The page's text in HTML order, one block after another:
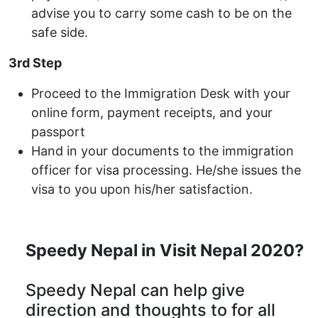
advise you to carry some cash to be on the
safe side.
3rd Step
Proceed to the Immigration Desk with your
online form, payment receipts, and your
passport
Hand in your documents to the immigration
officer for visa processing. He/she issues the
visa to you upon his/her satisfaction.
Speedy Nepal in Visit Nepal 2020?
Speedy Nepal can help give
direction and thoughts to for all